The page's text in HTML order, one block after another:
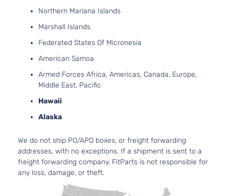
Northern Mariana Islands
Marshall Islands
Federated States Of Micronesia
American Samoa
Armed Forces Africa, Americas, Canada, Europe,
Middle East, Pacific
Hawaii
Alaska
We do not ship PO/APO boxes, or freight forwarding
addresses, with no exceptions. If a shipment is sent to a
freight forwarding company, FitParts is not responsible for
any loss, damage, or theft.